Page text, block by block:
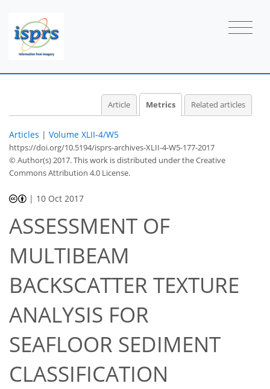
Article Metrics Related articles
Articles | Volume XLII-4/W5
https://doi.org/10.5194/isprs-archives-XLII-4-W5-177-2017
© Author(s) 2017. This work is distributed underthe Creative
Commons Attribution 4.0 License.
| 10 Oct 2017
ASSESSMENT OF
MULTIBEAM
BACKSCATTER TEXTURE
ANALYSIS FOR
SEAFLOOR SEDIMENT
CLASSIFICATION
34
36
41
42
42
43
45
45